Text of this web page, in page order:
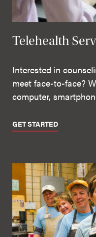
Telehealth
Interested in
meet face-to-face?
computer,
GET STARTED